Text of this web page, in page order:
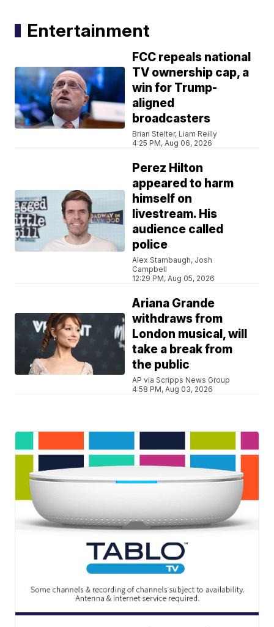
Entertainment
FCC repeals national
TV ownership cap, a
win for Trump-
aligned
broadcasters
Brian Stelter, Liam Reilly
4:25 PM, Aug 06, 2026
Perez Hilton
appeared to harm
himself on
livestream. His
audience called
police
Alex Stambaugh, Josh
Campbell
12:29 PM, Aug 05, 2026
Ariana Grande
withdraws from
London musical, will
take a break from
the public
AP via Scripps News Group
4:58 PM, Aug 03, 2026